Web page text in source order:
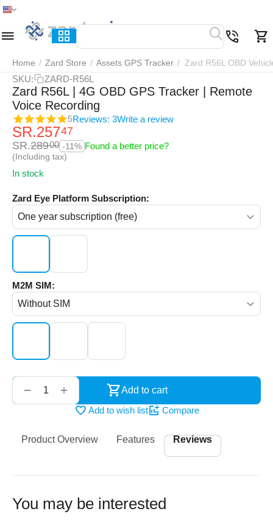
Home / Zard Store / Assets GPS Tracker / Zard R56L OBD
SKU: ZARD-R56L
Zard R56L | 4G OBD GPS Tracker | Remote
Voice Recording
5Reviews: 3Write a review
SR.25747
SR.28900 -11% Found a better price?
(Including tax)
In stock
Zard Eye Platform Subscription:
M2M SIM:
+
−
Add to cart
Add to wish list
Compare
Product Overview Features Reviews
You may be interested
Home Menu Search Cart Wish list